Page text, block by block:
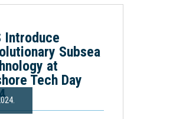
Introduce
Subsea
at
Tech Day